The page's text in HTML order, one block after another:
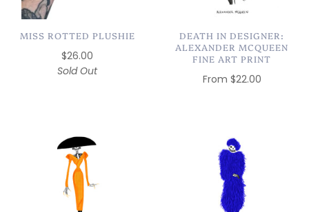
MISS ROTTED PLUSHIE
$26.00
Sold Out
DEATH IN DESIGNER:
ALEXANDER MCQUEEN
FINE ART PRINT
From $22.00